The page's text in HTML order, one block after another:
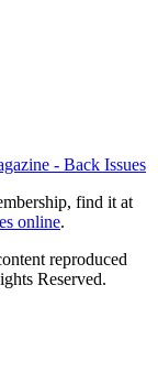
find it at
online.
reproduced
Reserved.